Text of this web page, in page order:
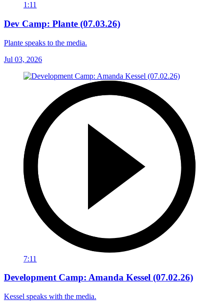
1:11
Dev Camp: Plante (07.03.26)
Plante speaks to the media.
Jul 03, 2026
7:11
Development Camp: Amanda Kessel (07.02.26)
Kessel speaks with the media.